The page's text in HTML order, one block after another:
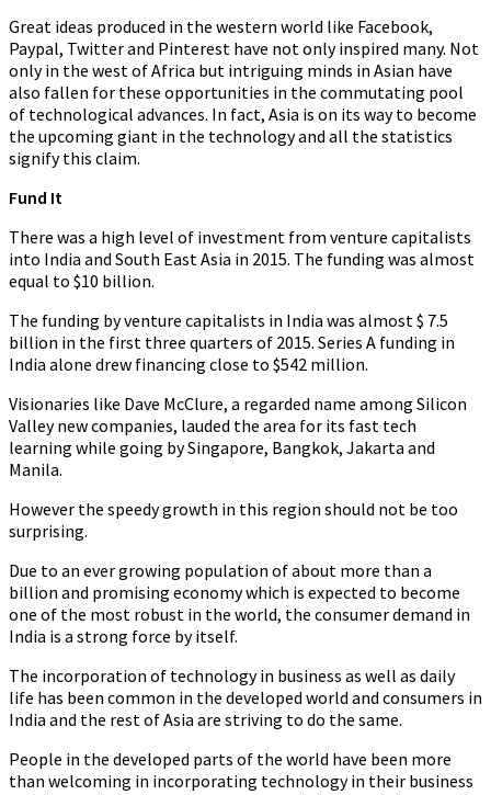
Great ideas produced in the western world like Facebook,
Paypal, Twitter and Pinterest have not only inspired many. Not
only in the west of Africa but intriguing minds in Asian have
also fallen for these opportunities in the commutating pool
of technological advances. In fact, Asia is on its way to become
the upcoming giant in the technology and all the statistics
signify this claim.
Fund It
There was a high level of investment from venture capitalists
into India and South East Asia in 2015. The funding was almost
equal to $10 billion.
The funding by venture capitalists in India was almost $ 7.5
billion in the first three quarters of 2015. Series A funding in
India alone drew financing close to $542 million.
Visionaries like Dave McClure, a regarded name among Silicon
Valley new companies, lauded the area for its fast tech
learning while going by Singapore, Bangkok, Jakarta and
Manila.
However the speedy growth in this region should not be too
surprising.
Due to an ever growing population of about more than a
billion and promising economy which is expected to become
one of the most robust in the world, the consumer demand in
India is a strong force by itself.
The incorporation of technology in business as well as daily
life has been common in the developed world and consumers in
India and the rest of Asia are striving to do the same.
People in the developed parts of the world have been more
than welcoming in incorporating technology in their business